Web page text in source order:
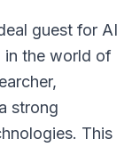
guest for AI
in the world of
strong
This